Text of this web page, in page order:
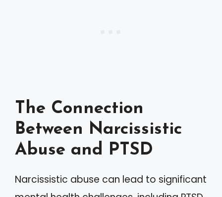
The Connection
Between Narcissistic
Abuse and PTSD
Narcissistic abuse can lead to significant